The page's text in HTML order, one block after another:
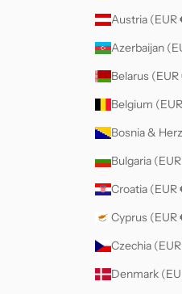
Austria (EUR
Azerbaijan
Belarus (EUR
Belgium
Bosnia &
Bulgaria
Croatia (EUR
Cyprus (EUR
Czechia
Denmark